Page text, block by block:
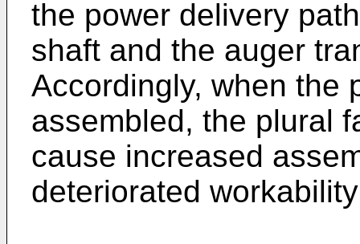
the power delivery
shaft and the auger
Accordingly, when the
assembled, the plural
cause increased
deteriorated